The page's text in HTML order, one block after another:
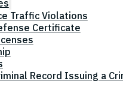
Traffic Violations
Certificate
Record Issuing a